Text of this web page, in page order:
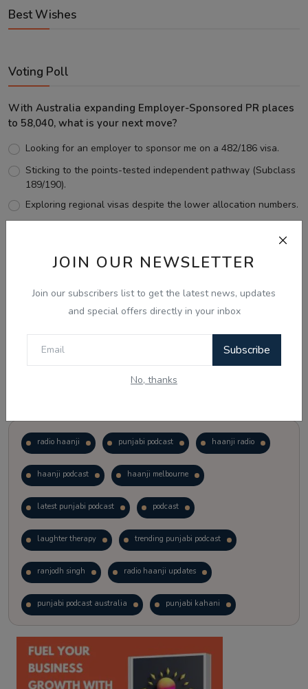
JOIN OUR NEWSLETTER
Join our subscribers list to get the latest news, updates
and special offers directly in your inbox
Subscribe
No, thanks
Best Wishes
Voting Poll
With Australia expanding Employer-Sponsored PR places
to 58,040, what is your next move?
Looking for an employer to sponsor me on a 482/186 visa.
Sticking to the points-tested independent pathway (Subclass
189/190).
Exploring regional visas despite the lower allocation numbers.
View Results
radio haanji punjabi podcast haanji radio
haanji podcast haanji melbourne
latest punjabi podcast podcast
laughter therapy trending punjabi podcast
ranjodh singh radio haanji updates
punjabi podcast australia punjabi kahani
kitaab kahani punjabi story